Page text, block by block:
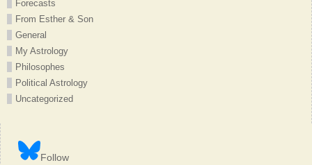
Forecasts
From Esther & Son
General
My Astrology
Philosophes
Political Astrology
Uncategorized
Follow